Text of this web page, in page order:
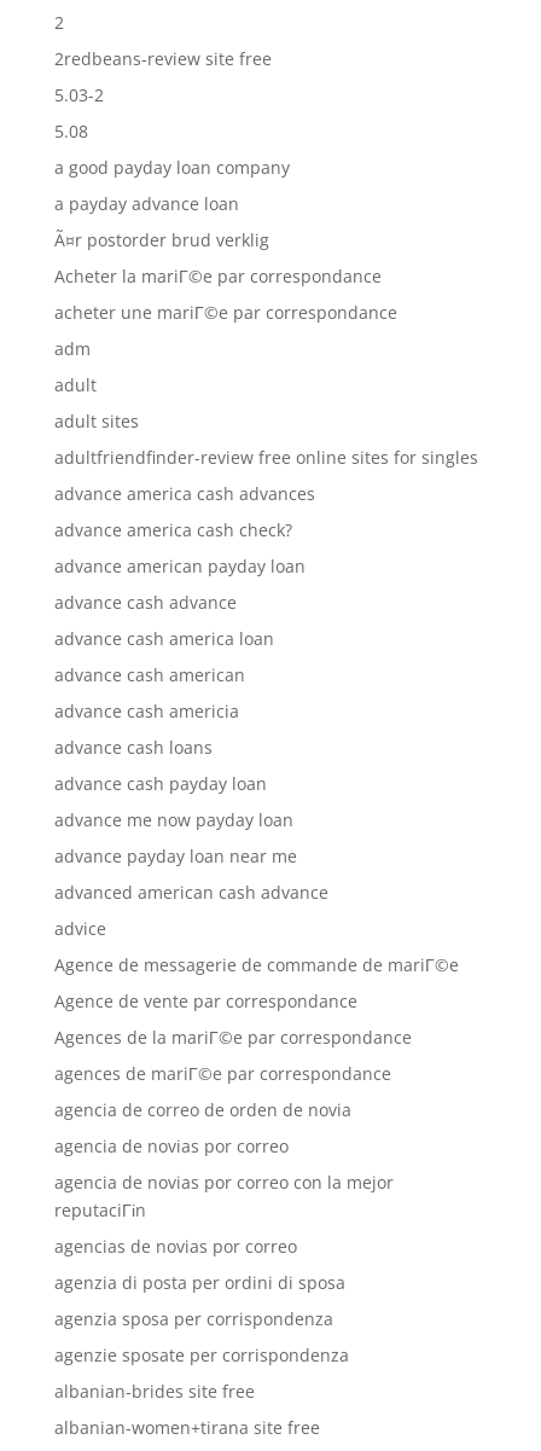
2
2redbeans-review site free
5.03-2
5.08
a good payday loan company
a payday advance loan
Ã¤r postorder brud verklig
Acheter la mariГ©e par correspondance
acheter une mariГ©e par correspondance
adm
adult
adult sites
adultfriendfinder-review free online sites for singles
advance america cash advances
advance america cash check?
advance american payday loan
advance cash advance
advance cash america loan
advance cash american
advance cash americia
advance cash loans
advance cash payday loan
advance me now payday loan
advance payday loan near me
advanced american cash advance
advice
Agence de messagerie de commande de mariГ©e
Agence de vente par correspondance
Agences de la mariГ©e par correspondance
agences de mariГ©e par correspondance
agencia de correo de orden de novia
agencia de novias por correo
agencia de novias por correo con la mejor
reputaciГіn
agencias de novias por correo
agenzia di posta per ordini di sposa
agenzia sposa per corrispondenza
agenzie sposate per corrispondenza
albanian-brides site free
albanian-women+tirana site free